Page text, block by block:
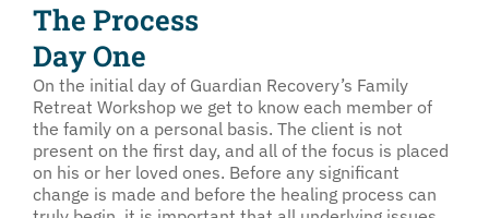
The Process
Day One
On the initial day of Guardian Recovery’s Family
Retreat Workshop we get to know each member of
the family on a personal basis. The client is not
present on the first day, and all of the focus is placed
on his or her loved ones. Before any significant
change is made and before the healing process can